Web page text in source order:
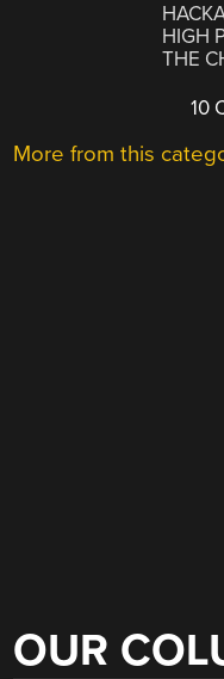
HIGH
THE
10
More from this
OUR